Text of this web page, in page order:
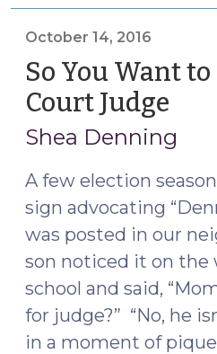
October 14, 2016
So You Want
Court Judge
14,
2016)
Shea Denning
A few election
sign advocating
was posted in our
son noticed it on the
school and said,
for judge?” “No, he
in a moment of